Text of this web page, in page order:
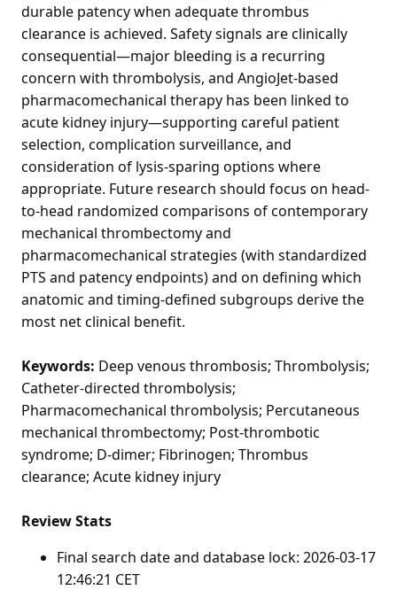
durable patency when adequate thrombus
clearance is achieved. Safety signals are clinically
consequential—major bleeding is a recurring
concern with thrombolysis, and AngioJet-based
pharmacomechanical therapy has been linked to
acute kidney injury—supporting careful patient
selection, complication surveillance, and
consideration of lysis-sparing options where
appropriate. Future research should focus on head-
to-head randomized comparisons of contemporary
mechanical thrombectomy and
pharmacomechanical strategies (with standardized
PTS and patency endpoints) and on defining which
anatomic and timing-defined subgroups derive the
most net clinical benefit.
Keywords: Deep venous thrombosis; Thrombolysis;
Catheter-directed thrombolysis;
Pharmacomechanical thrombolysis; Percutaneous
mechanical thrombectomy; Post-thrombotic
syndrome; D-dimer; Fibrinogen; Thrombus
clearance; Acute kidney injury
Review Stats
Final search date and database lock: 2026-03-17
12:46:21 CET